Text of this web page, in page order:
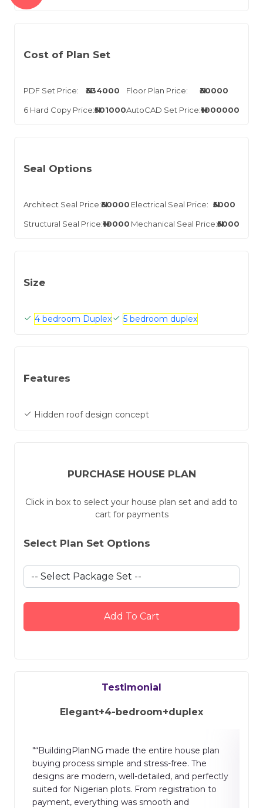
Cost of Plan Set
PDF Set Price: ₦334000
6 Hard Copy Price:₦501000
Floor Plan Price: ₦30000
AutoCAD Set Price:₦1000000
Seal Options
Architect Seal Price:₦30000
Structural Seal Price:₦10000
Electrical Seal Price: ₦5000
Mechanical Seal Price:₦5000
Size
4 bedroom Duplex 5 bedroom duplex
Features
Hidden roof design concept
PURCHASE HOUSE PLAN
Click in box to select your house plan set and add to
cart for payments
Select Plan Set Options
Add To Cart
Testimonial
Elegant+4-bedroom+duplex
"The building plan website is well designed and
easy to use. It provides clear layouts, accurate
drawings, and helpful features for planning
homes and projects. The process is smooth,
time-saving, and suitable for both professionals